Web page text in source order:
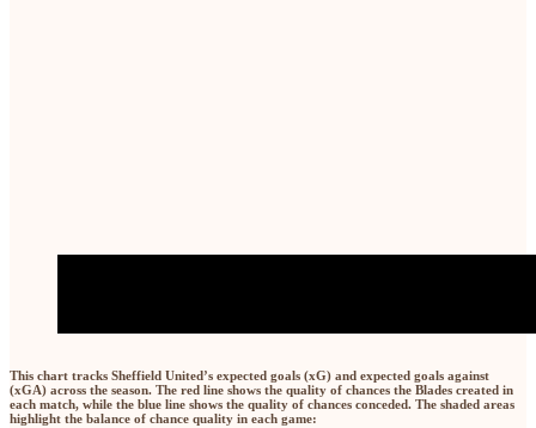
This chart tracks Sheffield United’s expected goals (xG) and expected goals against
(xGA) across the season. The red line shows the quality of chances the Blades created in
each match, while the blue line shows the quality of chances conceded. The shaded areas
highlight the balance of chance quality in each game: